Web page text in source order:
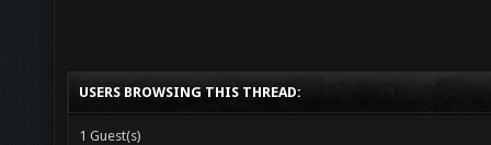
USERS BROWSING THIS THREAD:
1 Guest(s)